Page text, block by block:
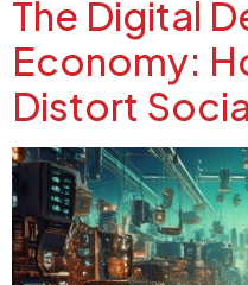
The Digital
Economy:
Distort